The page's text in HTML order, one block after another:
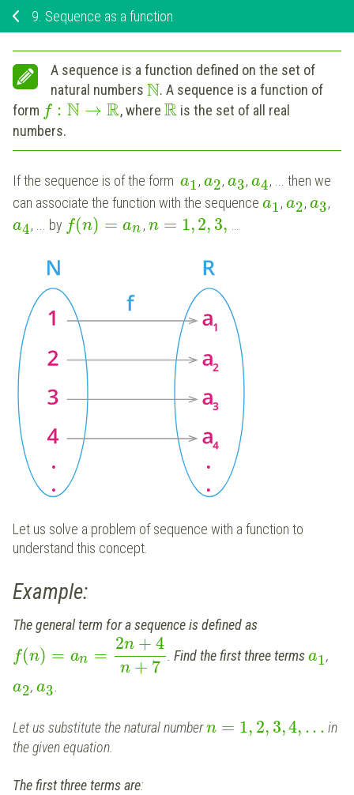
9. Sequence as a function
A sequence is a function defined on the set of
natural numbers N. A sequence is a function of
form f : N → R, where R is the set of all real
numbers.
If the sequence is of the form a1, a2, a3, a4, ... then we
can associate the function with the sequence a1, a2, a3,
a4, ... by f(n) = an , n = 1,2, 3,
Let us solve a problem of sequence with a function to
understand this concept.
Example:
The general term for a sequence is defined as
f(n) = an =
2n + 4
n + 7
Find the first three termsa1,
a2, a3
Let us substitute the natural numbern = 1, 2, 3,4, .. . in
the given equation.
The first three terms are: